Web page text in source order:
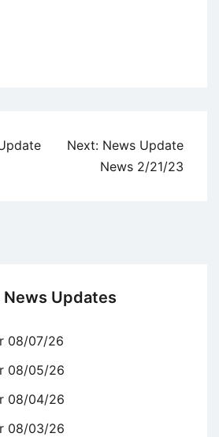
Next: News Update
News 2/21/23
News Updates
08/07/26
08/05/26
08/04/26
08/03/26